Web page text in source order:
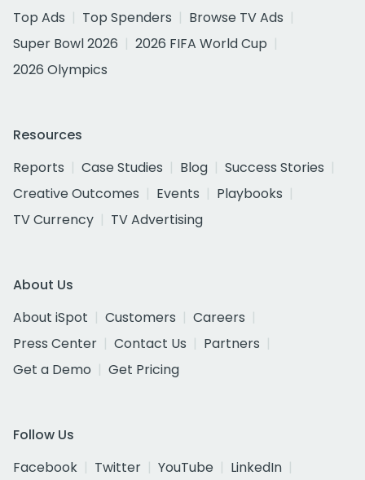
Top Ads
Top Spenders
Browse TV Ads
Super Bowl 2026
2026 FIFA World Cup
2026 Olympics
Resources
Reports
Case Studies Blog
Success Stories
Creative Outcomes
Events
Playbooks
TV Currency
TV Advertising
About Us
About iSpot
Customers
Careers
Press Center
Contact Us
Partners
Get a Demo
Get Pricing
Follow Us
Facebook
Twitter YouTube
LinkedIn